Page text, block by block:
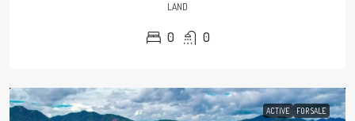
LAND
0 0
ACTIVE FOR SALE